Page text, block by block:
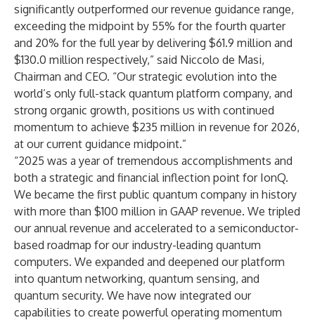
significantly outperformed our revenue guidance range,
exceeding the midpoint by 55% for the fourth quarter
and 20% for the full year by delivering $61.9 million and
$130.0 million respectively,” said Niccolo de Masi,
Chairman and CEO. “Our strategic evolution into the
world’s only full-stack quantum platform company, and
strong organic growth, positions us with continued
momentum to achieve $235 million in revenue for 2026,
at our current guidance midpoint.”
“2025 was a year of tremendous accomplishments and
both a strategic and financial inflection point for IonQ.
We became the first public quantum company in history
with more than $100 million in GAAP revenue. We tripled
our annual revenue and accelerated to a semiconductor-
based roadmap for our industry-leading quantum
computers. We expanded and deepened our platform
into quantum networking, quantum sensing, and
quantum security. We have now integrated our
capabilities to create powerful operating momentum